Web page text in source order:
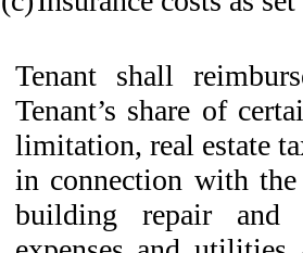
Tenant shall
Tenant’s share of
limitation, real estate
in connection with
building repair and